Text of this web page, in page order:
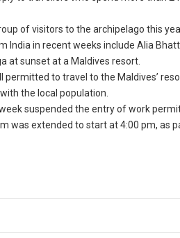
of visitors to the archipelago this
India in recent weeks include Alia
at sunset at a Maldives resort.
to travel to the Maldives’
the local population.
suspended the entry of work
was extended to start at 4:00 pm, as